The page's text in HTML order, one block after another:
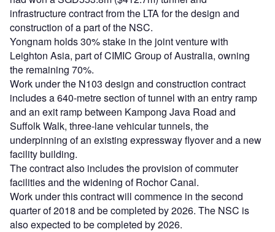
infrastructure contract from the LTA for the design and
construction of a part of the NSC.
Yongnam holds 30% stake in the joint venture with
Leighton Asia, part of CIMIC Group of Australia, owning
the remaining 70%.
Work under the N103 design and construction contract
includes a 640-metre section of tunnel with an entry ramp
and an exit ramp between Kampong Java Road and
Suffolk Walk, three-lane vehicular tunnels, the
underpinning of an existing expressway flyover and a new
facility building.
The contract also includes the provision of commuter
facilities and the widening of Rochor Canal.
Work under this contract will commence in the second
quarter of 2018 and be completed by 2026. The NSC is
also expected to be completed by 2026.